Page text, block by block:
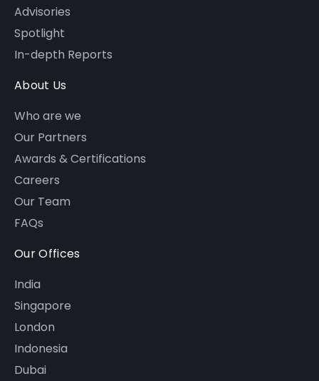
Advisories
Spotlight
In-depth Reports
About Us
Who are we
Our Partners
Awards & Certifications
Careers
Our Team
FAQs
Our Offices
India
Singapore
London
Indonesia
Dubai